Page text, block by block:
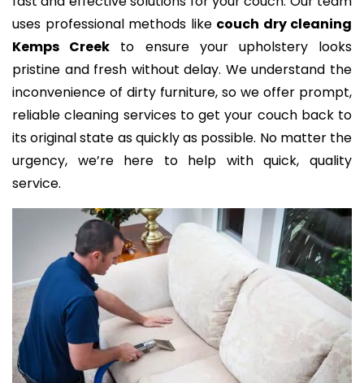
uses professional methods like couch dry cleaning
Kemps Creek to ensure your upholstery looks
pristine and fresh without delay. We understand the
inconvenience of dirty furniture, so we offer prompt,
reliable cleaning services to get your couch back to
its original state as quickly as possible. No matter the
urgency, we’re here to help with quick, quality
service.